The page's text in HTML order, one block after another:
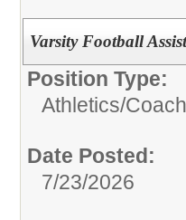
Varsity Football
Position Type:
Athletics/
Date Posted:
7/23/2026